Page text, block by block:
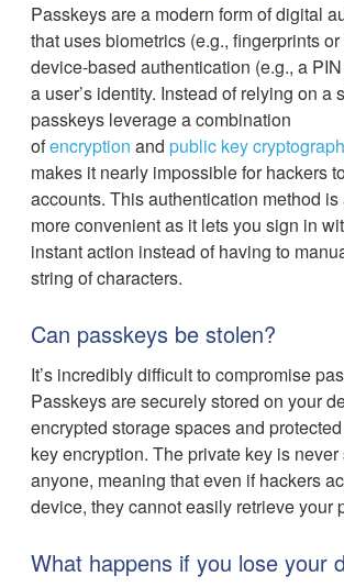
Passkeys are a modern form of digital
that uses biometrics (e.g., fingerprints
device-based authentication (e.g., a
a user’s identity. Instead of relying on a
passkeys leverage a combination
ofencryption and public key
makes it nearly impossible for hackers
accounts. This authentication method is
more convenient as it lets you sign in
instant action instead of having to
string of characters.
Can passkeys be stolen?
It’s incredibly difficult to compromise
Passkeys are securely stored on your
encrypted storage spaces and
key encryption. The private key is
anyone, meaning that even if hackers
device, they cannot easily retrieve your
What happens if you lose your